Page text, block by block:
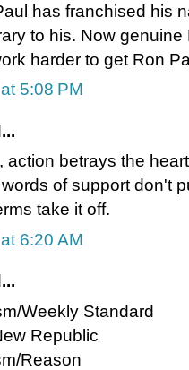
has franchised his
to his. Now
harder to get Ron
5:08 PM
action betrays the
of support don't
take it off.
6:20 AM
Weekly Standard
Republic
Reason